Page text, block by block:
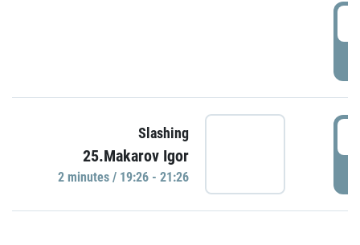
Slashing
25.Makarov Igor
2 minutes / 19:26 - 21:26